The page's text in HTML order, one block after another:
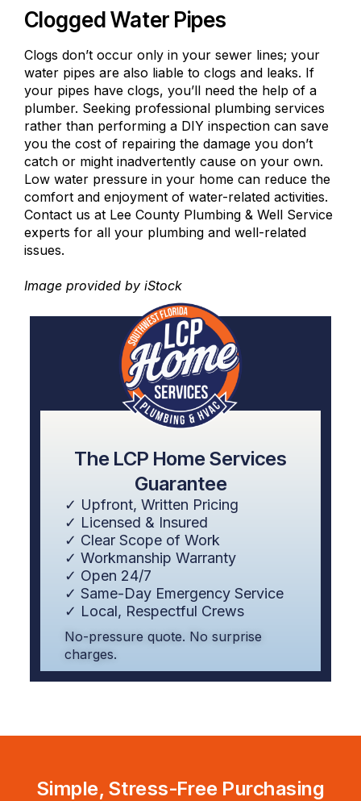
Clogged Water Pipes
Clogs don’t occur only in your sewer lines; your
water pipes are also liable to clogs and leaks. If
your pipes have clogs, you’ll need the help of a
plumber. Seeking professional plumbing services
rather than performing a DIY inspection can save
you the cost of repairing the damage you don’t
catch or might inadvertently cause on your own.
Low water pressure in your home can reduce the
comfort and enjoyment of water-related activities.
Contact us at Lee County Plumbing & Well Service
experts for all your plumbing and well-related
issues.
Image provided by iStock
The LCP Home Services
Guarantee
✓ Upfront, Written Pricing
✓ Licensed & Insured
✓ Clear Scope of Work
✓ Workmanship Warranty
✓ Open 24/7
✓ Same-Day Emergency Service
✓ Local, Respectful Crews
No-pressure quote. No surprise
charges.
Simple, Stress-Free Purchasing